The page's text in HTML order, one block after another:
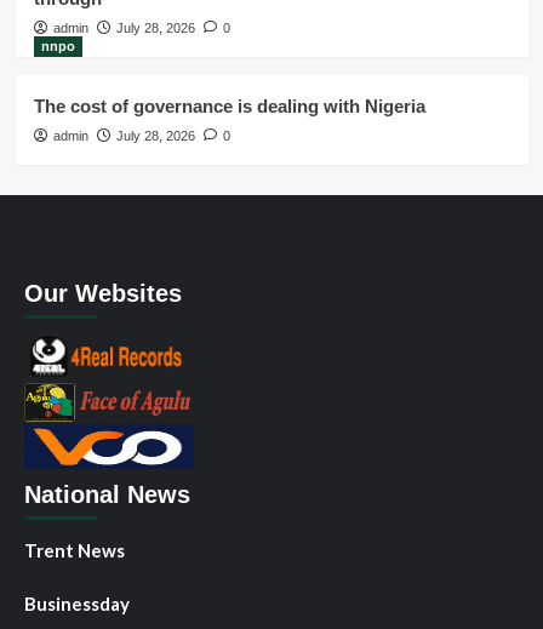
admin July 28, 2026
0
nnpo
The cost of governance is dealing with Nigeria
admin July 28, 2026 0
Our Websites
National News
Trent News
Businessday